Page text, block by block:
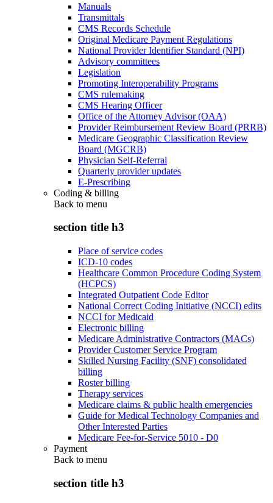
Manuals
Transmittals
CMS Records Schedule
Original Medicare Payment Regulations
National Provider Identifier Standard (NPI)
Advisory committees
Legislation
Promoting Interoperability Programs
CMS rulemaking
CMS Hearing Officer
Office of the Attorney Advisor (OAA)
Provider Reimbursement Review Board (PRRB)
Medicare Geographic Classification Review
Board (MGCRB)
Physician Self-Referral
Quarterly provider updates
E-Prescribing
Coding & billing
Back to menu
section title h3
Place of service codes
ICD-10 codes
Healthcare Common Procedure Coding System
(HCPCS)
Integrated Outpatient Code Editor
National Correct Coding Initiative (NCCI) edits
NCCI for Medicaid
Electronic billing
Medicare Administrative Contractors (MACs)
Provider Customer Service Program
Skilled Nursing Facility (SNF) consolidated
billing
Roster billing
Therapy services
Medicare claims & public health emergencies
Guide for Medical Technology Companies and
Other Interested Parties
Medicare Fee-for-Service 5010 - D0
Payment
Back to menu
section title h3